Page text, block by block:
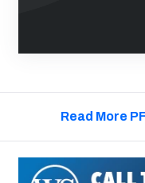
Read More